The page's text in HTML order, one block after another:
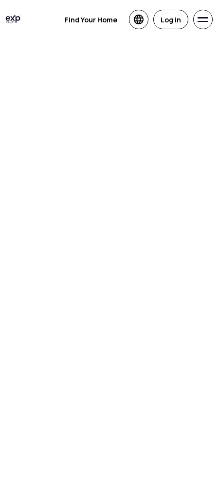
Find Your Home Log in